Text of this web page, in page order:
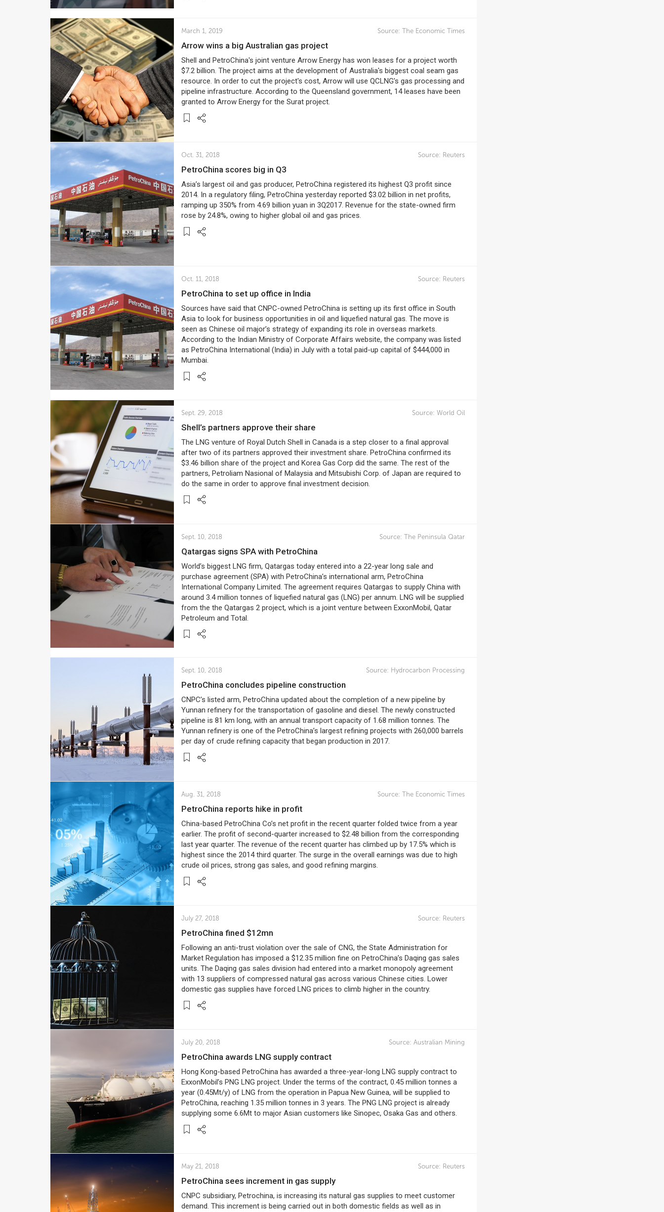
March 1, 2019 Source: The Economic Times
Arrow wins a big Australian gas project
Shell and PetroChina's joint venture Arrow Energy has won leases for a project worth
$7.2 billion. The project aims at the development of Australia's biggest coal seam gas
resource. In order to cut the project's cost, Arrow will use QCLNG's gas processing and
pipeline infrastructure. According to the Queensland government, 14 leases have been
granted to Arrow Energy for the Surat project.
Oct. 31, 2018 Source: Reuters
PetroChina scores big in Q3
Asia’s largest oil and gas producer, PetroChina registered its highest Q3 profit since
2014. In a regulatory filing, PetroChina yesterday reported $3.02 billion in net profits,
ramping up 350% from 4.69 billion yuan in 3Q2017. Revenue for the state-owned firm
rose by 24.8%, owing to higher global oil and gas prices.
Oct. 11, 2018 Source: Reuters
PetroChina to set up office in India
Sources have said that CNPC-owned PetroChina is setting up its first office in South
Asia to look for business opportunities in oil and liquefied natural gas. The move is
seen as Chinese oil major’s strategy of expanding its role in overseas markets.
According to the Indian Ministry of Corporate Affairs website, the company was listed
as PetroChina International (India) in July with a total paid-up capital of $444,000 in
Mumbai.
Sept. 29, 2018 Source: World Oil
Shell’s partners approve their share
The LNG venture of Royal Dutch Shell in Canada is a step closer to a final approval
after two of its partners approved their investment share. PetroChina confirmed its
$3.46 billion share of the project and Korea Gas Corp did the same. The rest of the
partners, Petroliam Nasional of Malaysia and Mitsubishi Corp. of Japan are required to
do the same in order to approve final investment decision.
Sept. 10, 2018 Source: The Peninsula Qatar
Qatargas signs SPA with PetroChina
World’s biggest LNG firm, Qatargas today entered into a 22-year long sale and
purchase agreement (SPA) with PetroChina’s international arm, PetroChina
International Company Limited. The agreement requires Qatargas to supply China with
around 3.4 million tonnes of liquefied natural gas (LNG) per annum. LNG will be supplied
from the the Qatargas 2 project, which is a joint venture between ExxonMobil, Qatar
Petroleum and Total.
Sept. 10, 2018 Source: Hydrocarbon Processing
PetroChina concludes pipeline construction
CNPC’s listed arm, PetroChina updated about the completion of a new pipeline by
Yunnan refinery for the transportation of gasoline and diesel. The newly constructed
pipeline is 81 km long, with an annual transport capacity of 1.68 million tonnes. The
Yunnan refinery is one of the PetroChina’s largest refining projects with 260,000 barrels
per day of crude refining capacity that began production in 2017.
Aug. 31, 2018 Source: The Economic Times
PetroChina reports hike in profit
China-based PetroChina Co’s net profit in the recent quarter folded twice from a year
earlier. The profit of second-quarter increased to $2.48 billion from the corresponding
last year quarter. The revenue of the recent quarter has climbed up by 17.5% which is
highest since the 2014 third quarter. The surge in the overall earnings was due to high
crude oil prices, strong gas sales, and good refining margins.
July 27, 2018 Source: Reuters
PetroChina fined $12mn
Following an anti-trust violation over the sale of CNG, the State Administration for
Market Regulation has imposed a $12.35 million fine on PetroChina’s Daqing gas sales
units. The Daqing gas sales division had entered into a market monopoly agreement
with 13 suppliers of compressed natural gas across various Chinese cities. Lower
domestic gas supplies have forced LNG prices to climb higher in the country.
July 20, 2018 Source: Australian Mining
PetroChina awards LNG supply contract
Hong Kong-based PetroChina has awarded a three-year-long LNG supply contract to
ExxonMobil’s PNG LNG project. Under the terms of the contract, 0.45 million tonnes a
year (0.45Mt/y) of LNG from the operation in Papua New Guinea, will be supplied to
PetroChina, reaching 1.35 million tonnes in 3 years. The PNG LNG project is already
supplying some 6.6Mt to major Asian customers like Sinopec, Osaka Gas and others.
May 21, 2018 Source: Reuters
PetroChina sees increment in gas supply
CNPC subsidiary, Petrochina, is increasing its natural gas supplies to meet customer
demand. This increment is being carried out in both domestic fields as well as in